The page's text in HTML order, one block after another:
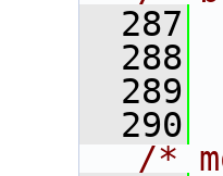
  287
  288
  289
  290
/*